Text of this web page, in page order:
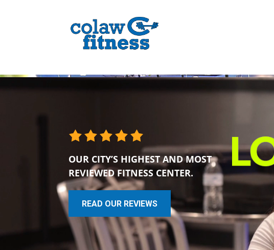
OUR CITY’S HIGHEST AND MOST
REVIEWED FITNESS CENTER.
READ OUR REVIEWS